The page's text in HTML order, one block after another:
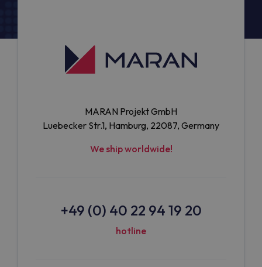
MARAN Projekt GmbH
Luebecker Str.1, Hamburg, 22087, Germany
We ship worldwide!
+49 (0) 40 22 94 19 20
hotline